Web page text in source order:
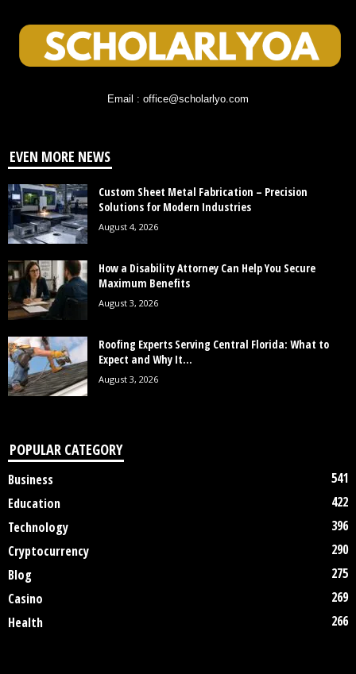
Email : office@scholarlyo.com
EVEN MORE NEWS
Custom Sheet Metal Fabrication – Precision
Solutions for Modern Industries
August 4, 2026
How a Disability Attorney Can Help You Secure
Maximum Benefits
August 3, 2026
Roofing Experts Serving Central Florida: What to
Expect and Why It...
August 3, 2026
POPULAR CATEGORY
Business
541
Education
422
Technology
396
Cryptocurrency
290
Blog
275
Casino
269
Health
266